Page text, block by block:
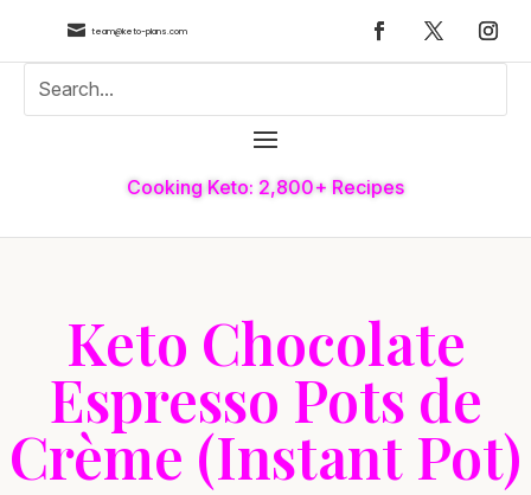
 team@keto-plans.com
Cooking Keto: 2,800+ Recipes
Keto Chocolate
Espresso Pots de
Crème (Instant Pot)